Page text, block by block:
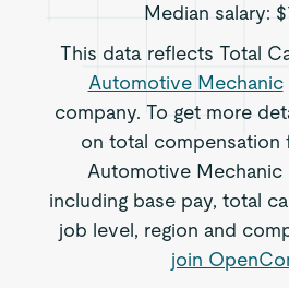
Median salary:
This data reflects Total
Automotive Mechanic
company. To get more
on total compensation
Automotive Mechanic
including base pay, total
job level, region and
join